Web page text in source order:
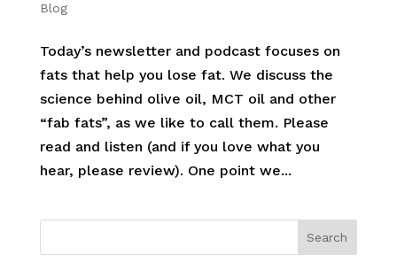
Blog
Today’s newsletter and podcast focuses on
fats that help you lose fat. We discuss the
science behind olive oil, MCT oil and other
“fab fats”, as we like to call them. Please
read and listen (and if you love what you
hear, please review). One point we...